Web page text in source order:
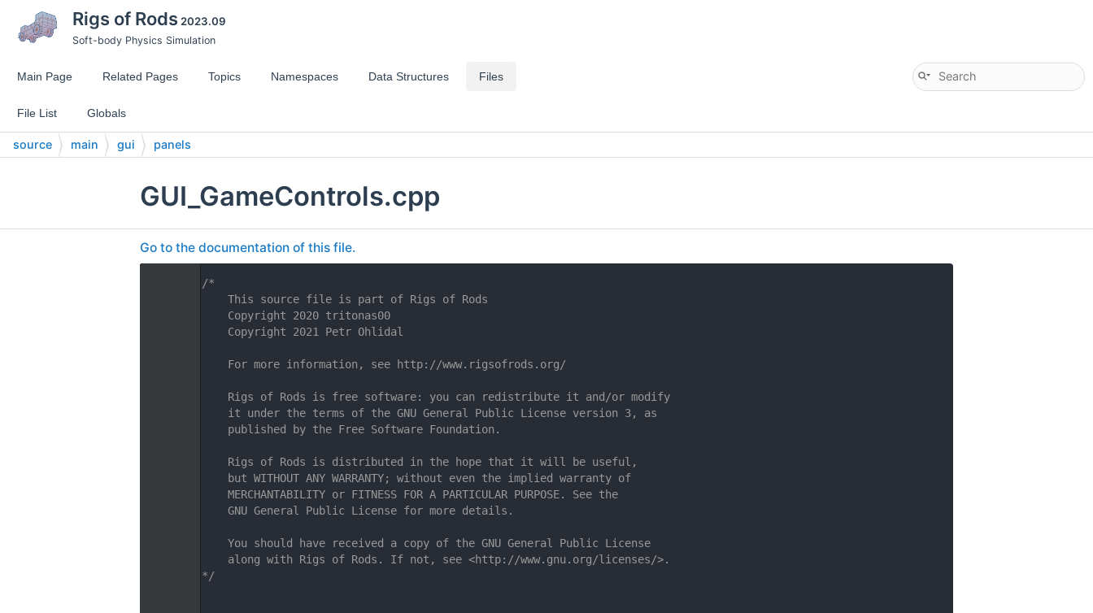
Rigs of Rods2023.09
Soft-body Physics Simulation
Main Page Related Pages Topics Namespaces Data Structures Files
File List Globals
source main gui panels
GUI_GameControls.cpp
Go to the documentation of this file.
/*
    This source file is part of Rigs of Rods
    Copyright 2020 tritonas00
    Copyright 2021 Petr Ohlidal
    For more information, see http://www.rigsofrods.org/
    Rigs of Rods is free software: you can redistribute it and/or modify
    it under the terms of the GNU General Public License version 3, as
    published by the Free Software Foundation.
    Rigs of Rods is distributed in the hope that it will be useful,
    but WITHOUT ANY WARRANTY; without even the implied warranty of
    MERCHANTABILITY or FITNESS FOR A PARTICULAR PURPOSE. See the
    GNU General Public License for more details.
    You should have received a copy of the GNU General Public License
    along with Rigs of Rods. If not, see <http://www.gnu.org/licenses/>.
*/